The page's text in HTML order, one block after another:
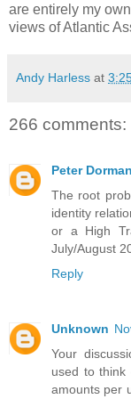
are entirely my
views of Atlantic
Andy Harless at
266 comments:
Peter Dorman
The root
identity
or a High
July/August
Reply
Unknown
Your
used to think
amounts per